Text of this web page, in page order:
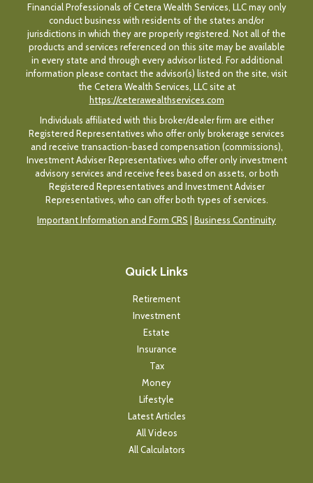
Financial Professionals of Cetera Wealth Services, LLC may only
conduct business with residents of the states and/or
jurisdictions in which they are properly registered. Not all of the
products and services referenced on this site may be available
in every state and through every advisor listed. For additional
information please contact the advisor(s) listed on the site, visit
the Cetera Wealth Services, LLC site at
https://ceterawealthservices.com
Individuals affiliated with this broker/dealer firm are either
Registered Representatives who offer only brokerage services
and receive transaction-based compensation (commissions),
Investment Adviser Representatives who offer only investment
advisory services and receive fees based on assets, or both
Registered Representatives and Investment Adviser
Representatives, who can offer both types of services.
Important Information and Form CRS
Business Continuity
Quick Links
Retirement
Investment
Estate
Insurance
Tax
Money
Lifestyle
Latest Articles
All Videos
All Calculators